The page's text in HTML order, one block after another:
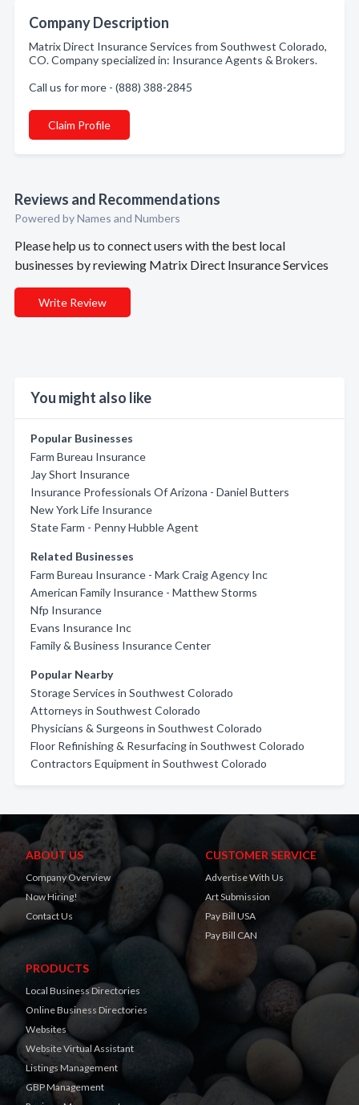
Company Description
Matrix Direct Insurance Services from Southwest Colorado,
CO. Company specialized in: Insurance Agents & Brokers.
Call us for more - (888) 388-2845
Claim Profile
Reviews and Recommendations
Powered by Names and Numbers
Please help us to connect users with the best local
businesses by reviewing Matrix Direct Insurance Services
Write Review
You might also like
Popular Businesses
Farm Bureau Insurance
Jay Short Insurance
Insurance Professionals Of Arizona - Daniel Butters
New York Life Insurance
State Farm - Penny Hubble Agent
Related Businesses
Farm Bureau Insurance - Mark Craig Agency Inc
American Family Insurance - Matthew Storms
Nfp Insurance
Evans Insurance Inc
Family & Business Insurance Center
Popular Nearby
Storage Services in Southwest Colorado
Attorneys in Southwest Colorado
Physicians & Surgeons in Southwest Colorado
Floor Refinishing & Resurfacing in Southwest Colorado
Contractors Equipment in Southwest Colorado
ABOUT US
Company Overview
Now Hiring!
Contact Us
CUSTOMER SERVICE
Advertise With Us
Art Submission
Pay Bill USA
Pay Bill CAN
PRODUCTS
Local Business Directories
Online Business Directories
Websites
Website Virtual Assistant
Listings Management
GBP Management